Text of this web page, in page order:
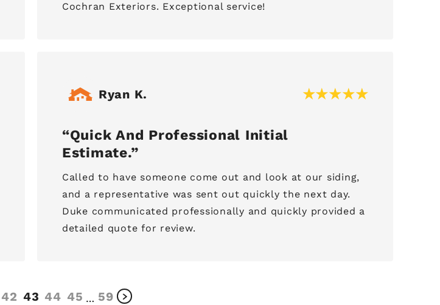
Cochran Exteriors. Exceptional service!
Ryan K.
Quick And Professional Initial
Estimate.
Called to have someone come out and look at our siding,
and a representative was sent out quickly the next day.
Duke communicated professionally and quickly provided a
detailed quote for review.
42 43 44 45 … 59